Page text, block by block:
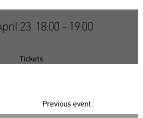
23. 18:00 - 19:00
Tickets
Previous event